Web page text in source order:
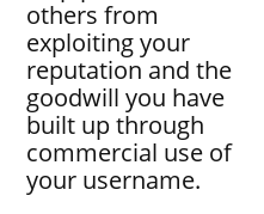
others from
exploiting your
reputation and the
goodwill you have
built up through
commercial use of
your username.